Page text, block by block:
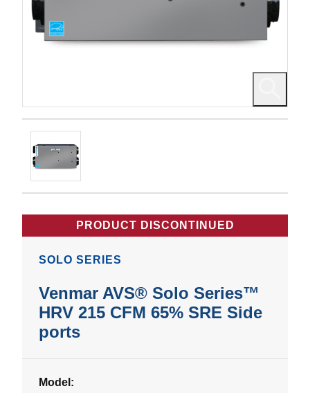
PRODUCT DISCONTINUED
SOLO SERIES
Venmar AVS® Solo Series™
HRV 215 CFM 65% SRE Side
ports
Model: